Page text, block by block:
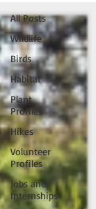
All Posts
Wildlife
Birds
Habitat
Plant
Profiles
Hikes
Volunteer
Profiles
Jobs and
Internships